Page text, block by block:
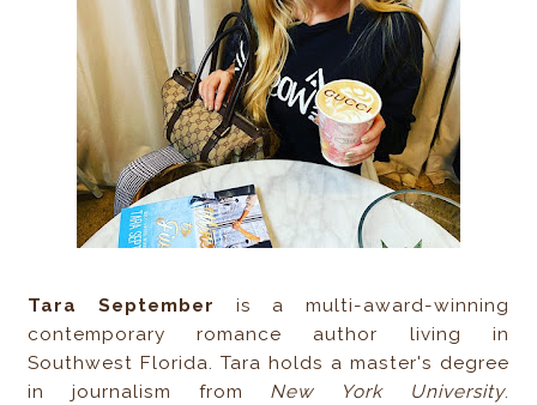
Tara September is a multi-award-winning
contemporary romance author living in
Southwest Florida. Tara holds a master's degree
in journalism from New York University.